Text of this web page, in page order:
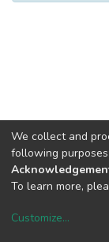
We collect and
following purposes:
To learn more,
Customize...